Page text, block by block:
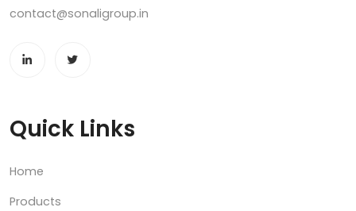
contact@sonaligroup.in
Quick Links
Home
Products